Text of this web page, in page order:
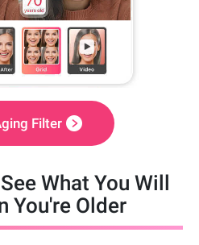
Filter
What You Will
You're Older